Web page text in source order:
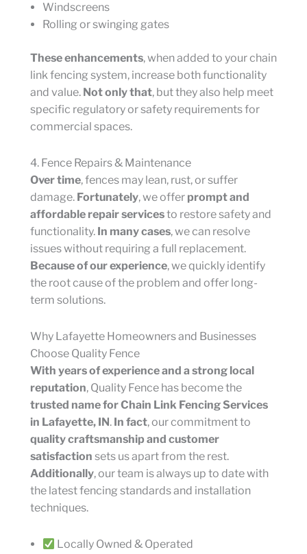
Windscreens
Rolling or swinging gates
These enhancements, when added to your chain
link fencing system, increase both functionality
and value. Not only that, but they also help meet
specific regulatory or safety requirements for
commercial spaces.
4. Fence Repairs & Maintenance
Over time, fences may lean, rust, or suffer
damage. Fortunately, we offer prompt and
affordable repair servicesto restore safety and
functionality. In many cases, we can resolve
issues without requiring a full replacement.
Because of our experience, we quickly identify
the root cause of the problem and offer long-
term solutions.
Why Lafayette Homeowners and Businesses
Choose Quality Fence
With years of experience and a strong local
reputation, Quality Fence has become the
trusted name for Chain Link Fencing Services
in Lafayette, IN . In fact, our commitment to
quality craftsmanship and customer
satisfaction sets us apart from the rest.
Additionally, our team is always up to date with
the latest fencing standards and installation
techniques.
Locally Owned & Operated